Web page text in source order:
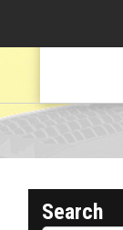
Search